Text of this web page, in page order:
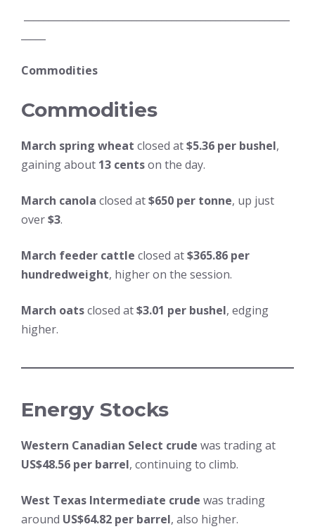
Commodities
Commodities
March spring wheat closed at$5.36 per bushel,
gaining about 13 centson the day.
March canola closed at$650 per tonne, up just
over$3.
March feeder cattle closed at$365.86 per
hundredweight, higher on the session.
March oatsclosed at$3.01 per bushel, edging
higher.
Energy Stocks
Western Canadian Select crude was trading at
US$48.56 per barrel, continuing to climb.
West Texas Intermediate crude was trading
around US$64.82 per barrel, also higher.